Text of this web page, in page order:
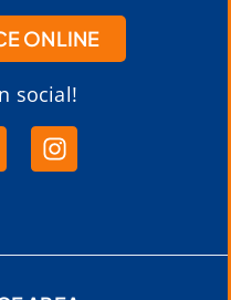
ONLINE
social!